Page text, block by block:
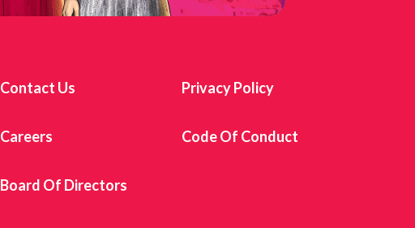
Contact Us Privacy Policy
Careers Code Of Conduct
Board Of Directors